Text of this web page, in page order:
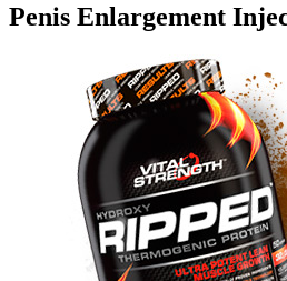
Penis Enlargement